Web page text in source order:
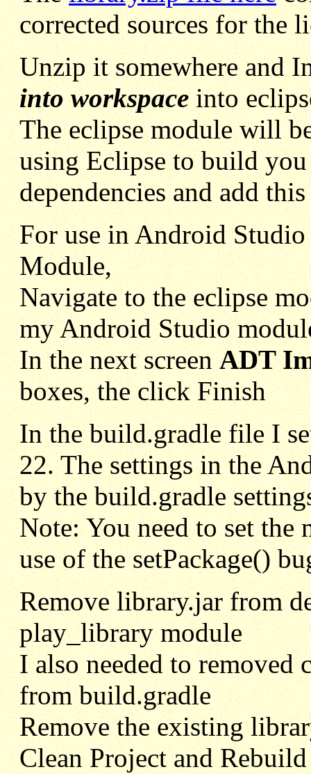
corrected sources for the
Unzip it somewhere and
into workspaceinto
The eclipse module will
using Eclipse to build
dependencies and add
For use in Android
Module,
Navigate to the eclipse
my Android Studio
In the next screenADT
boxes, the click Finish
In the build.gradle file I
22. The settings in the
by the build.gradle
Note: You need to set
use of the setPackage()
Remove library.jar from
play_library module
I also needed to
from build.gradle
Remove the existing
Clean Project and